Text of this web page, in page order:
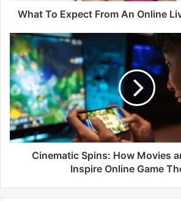
What To Expect From An Online
Cinematic Spins: How Movies
Inspire Online Game